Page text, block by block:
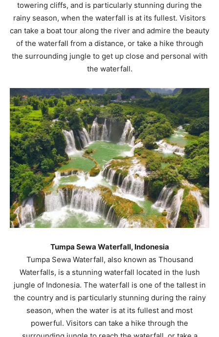
towering cliffs, and is particularly stunning during the
rainy season, when the waterfall is at its fullest. Visitors
can take a boat tour along the river and admire the beauty
of the waterfall from a distance, or take a hike through
the surrounding jungle to get up close and personal with
the waterfall.
Tumpa Sewa Waterfall, Indonesia
Tumpa Sewa Waterfall, also known as Thousand
Waterfalls, is a stunning waterfall located in the lush
jungle of Indonesia. The waterfall is one of the tallest in
the country and is particularly stunning during the rainy
season, when the water is at its fullest and most
powerful. Visitors can take a hike through the